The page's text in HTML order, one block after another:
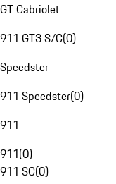
GT Cabriolet
911 GT3 S/C(0)
Speedster
911 Speedster(0)
911
911(0)
911 SC(0)